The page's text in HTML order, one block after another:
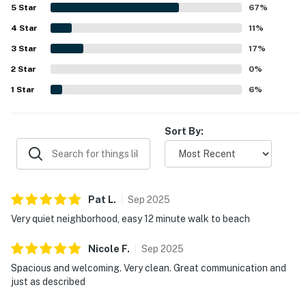
also enjoyed the screened porch, patio dining space, and
the pool, which added to the overall appeal of the stay.
5 Star 67%
4 Star 11%
3 Star 17%
2 Star 0%
1 Star 6%
Sort By:
Pat L. Sep 2025
Very quiet neighborhood, easy 12 minute walk to beach
Nicole F. Sep 2025
Spacious and welcoming. Very clean. Great communication and
just as described